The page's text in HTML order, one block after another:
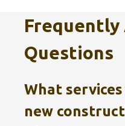
Frequently
Questions
What
new